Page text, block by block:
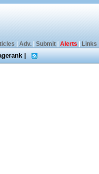
Adv.| Submit| Alerts Links
|